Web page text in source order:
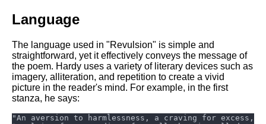
Best Free University Courses
Kids Books Reading Videos
DFW Events Calendar
Learn Relative Pitch
Literate Roleplay
Language
The language used in "Revulsion" is simple and
straightforward, yet it effectively conveys the message of
the poem. Hardy uses a variety of literary devices such as
imagery, alliteration, and repetition to create a vivid
picture in the reader's mind. For example, in the first
stanza, he says: